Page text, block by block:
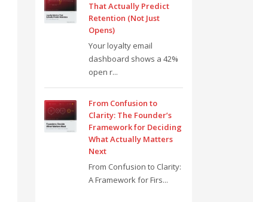
That Actually Predict
Retention (Not Just
Opens)
Your loyalty email
dashboard shows a 42%
open r...
From Confusion to
Clarity: The Founder’s
Framework for Deciding
What Actually Matters
Next
From Confusion to Clarity:
A Framework for Firs...